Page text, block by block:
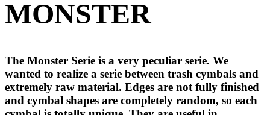
MONSTER
The Monster Serie is a very peculiar serie. We
wanted to realize a serie between trash cymbals and
extremely raw material. Edges are not fully finished
and cymbal shapes are completely random, so each